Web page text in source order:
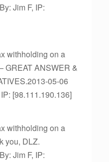
Jim F, IP:
withholding on a
GREAT ANSWER &
05-06
[98.111.190.136]
withholding on a
you, DLZ.
Jim F, IP: